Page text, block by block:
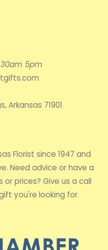
5pm
Arkansas 71901
Florist since 1947 and
Need advice or have a
prices? Give us a call
you're looking for.